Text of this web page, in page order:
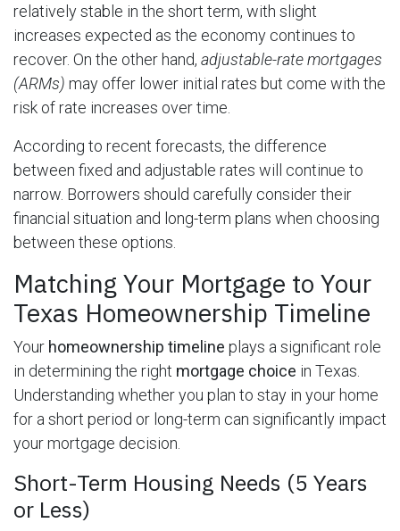
relatively stable in the short term, with slight
increases expected as the economy continues to
recover. On the other hand, adjustable-rate mortgages
(ARMs) may offer lower initial rates but come with the
risk of rate increases over time.
According to recent forecasts, the difference
between fixed and adjustable rates will continue to
narrow. Borrowers should carefully consider their
financial situation and long-term plans when choosing
between these options.
Matching Your Mortgage to Your
Texas Homeownership Timeline
Your homeownership timeline plays a significant role
in determining the right mortgage choice in Texas.
Understanding whether you plan to stay in your home
for a short period or long-term can significantly impact
your mortgage decision.
Short-Term Housing Needs (5 Years
or Less)